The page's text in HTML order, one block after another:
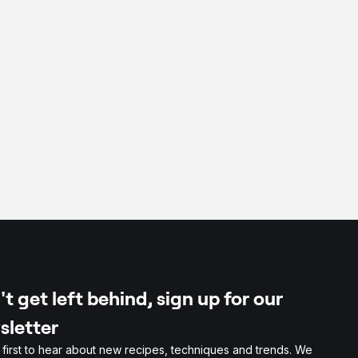
get left behind, sign up for our
first to hear about new recipes, techniques and trends. We